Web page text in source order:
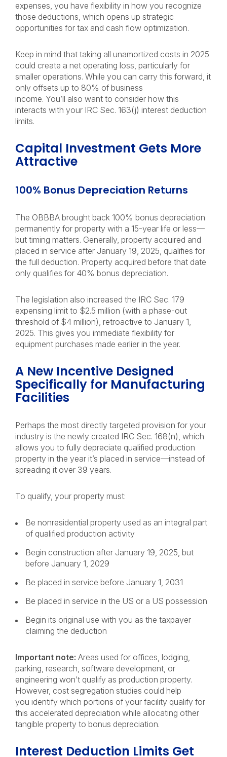
expenses, you have flexibility in how you recognize
those deductions, which opens up strategic
opportunities for tax and cash flow optimization.
Keep in mind that taking all unamortized costs in 2025
could create a net operating loss, particularly for
smaller operations. While you can carry this forward, it
only offsets up to 80% of business
income. You’ll also want to consider how this
interacts with your IRC Sec. 163(j) interest deduction
limits.
Capital Investment Gets More
Attractive
100% Bonus Depreciation Returns
The OBBBA brought back 100% bonus depreciation
permanently for property with a 15-year life or less—
but timing matters. Generally, property acquired and
placed in service after January 19, 2025, qualifies for
the full deduction. Property acquired before that date
only qualifies for 40% bonus depreciation.
The legislation also increased the IRC Sec. 179
expensing limit to $2.5 million (with a phase-out
threshold of $4 million), retroactive to January 1,
2025. This gives you immediate flexibility for
equipment purchases made earlier in the year.
A New Incentive Designed
Specifically for Manufacturing
Facilities
Perhaps the most directly targeted provision for your
industry is the newly created IRC Sec. 168(n), which
allows you to fully depreciate qualified production
property in the year it’s placed in service—instead of
spreading it over 39 years.
To qualify, your property must:
Be nonresidential property used as an integral part
of qualified production activity
Begin construction after January 19, 2025, but
before January 1, 2029
Be placed in service before January 1, 2031
Be placed in service in the US or a US possession
Begin its original use with you as the taxpayer
claiming the deduction
Important note: Areas used for offices, lodging,
parking, research, software development, or
engineering won’t qualify as production property.
However, cost segregation studies could help
you identify which portions of your facility qualify for
this accelerated depreciation while allocating other
tangible property to bonus depreciation.
Interest Deduction Limits Get